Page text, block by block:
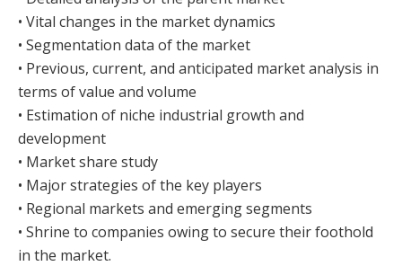
• Vital changes in the market dynamics
• Segmentation data of the market
• Previous, current, and anticipated market analysis in
terms of value and volume
• Estimation of niche industrial growth and
development
• Market share study
• Major strategies of the key players
• Regional markets and emerging segments
• Shrine to companies owing to secure their foothold
in the market.